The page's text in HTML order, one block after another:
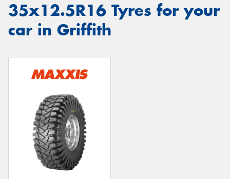
35x12.5R16 Tyres for your
car in Griffith